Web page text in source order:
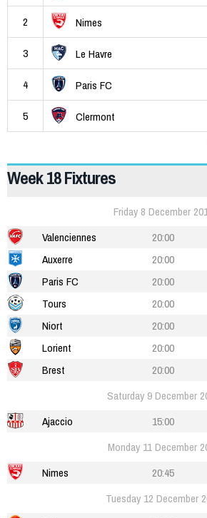
2 Nimes
3 Le Havre
4 Paris FC
5 Clermont
Week 18 Fixtures
Friday 8 December
Valenciennes
20:00
Auxerre
20:00
Paris FC
20:00
Tours
20:00
Niort
20:00
Lorient
20:00
Brest
20:00
Saturday 9 December
Ajaccio
15:00
Monday 11 December
Nimes
20:45
Tuesday 12 December